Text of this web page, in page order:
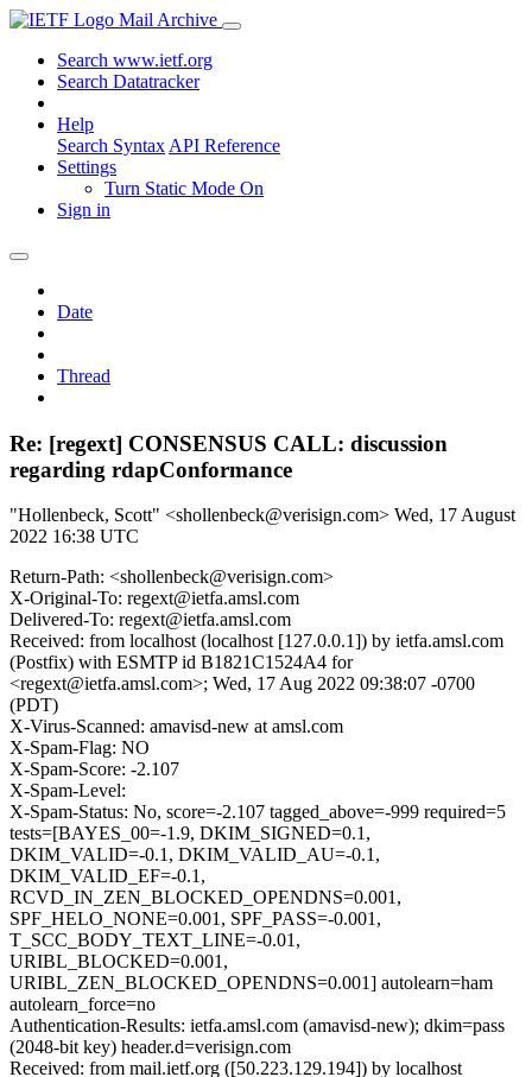
Mail Archive
Search www.ietf.org
Search Datatracker
Help
Search Syntax API Reference
Settings
Turn Static Mode On
Sign in
Date
Thread
Re: [regext] CONSENSUS CALL: discussion
regarding rdapConformance
"Hollenbeck, Scott" <shollenbeck@verisign.com> Wed, 17 August
2022 16:38 UTC
Return-Path: <shollenbeck@verisign.com>
X-Original-To: regext@ietfa.amsl.com
Delivered-To: regext@ietfa.amsl.com
Received: from localhost (localhost [127.0.0.1]) by ietfa.amsl.com
(Postfix) with ESMTP id B1821C1524A4 for
<regext@ietfa.amsl.com>; Wed, 17 Aug 2022 09:38:07 -0700
(PDT)
X-Virus-Scanned: amavisd-new at amsl.com
X-Spam-Flag: NO
X-Spam-Score: -2.107
X-Spam-Level:
X-Spam-Status: No, score=-2.107 tagged_above=-999 required=5
tests=[BAYES_00=-1.9, DKIM_SIGNED=0.1,
DKIM_VALID=-0.1, DKIM_VALID_AU=-0.1,
DKIM_VALID_EF=-0.1,
RCVD_IN_ZEN_BLOCKED_OPENDNS=0.001,
SPF_HELO_NONE=0.001, SPF_PASS=-0.001,
T_SCC_BODY_TEXT_LINE=-0.01,
URIBL_BLOCKED=0.001,
URIBL_ZEN_BLOCKED_OPENDNS=0.001] autolearn=ham
autolearn_force=no
Authentication-Results: ietfa.amsl.com (amavisd-new); dkim=pass
(2048-bit key) header.d=verisign.com
Received: from mail.ietf.org ([50.223.129.194]) by localhost